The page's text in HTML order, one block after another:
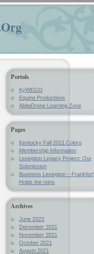
Portals
KyWEGO
Equine Productions
AbitaDrone Learning Zone
Pages
Kentucky Fall 2021 Colors
Membership Information
Lexington Legacy Project: Our
Submission
Business Lexington – Frankfort
Holds the reins
Archives
June 2023
December 2021
November 2021
October 2021
August 2021